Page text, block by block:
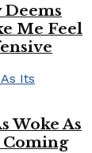
Me Feel
Woke As
Coming